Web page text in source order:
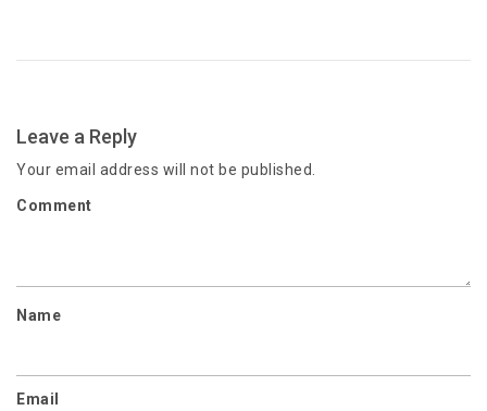
Leave a Reply
Your email address will not be published.
Comment
Name
Email